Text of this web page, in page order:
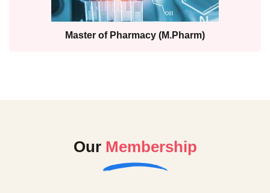
Master of Pharmacy (M.Pharm)
Our Membership